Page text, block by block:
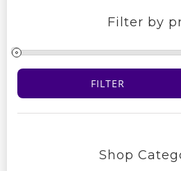
Filter by
Min
Max
FILTER
Shop